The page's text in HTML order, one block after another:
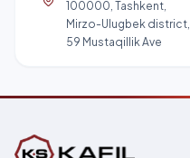
100000, Tashkent,
Mirzo-Ulugbek district,
59 Mustaqillik Ave